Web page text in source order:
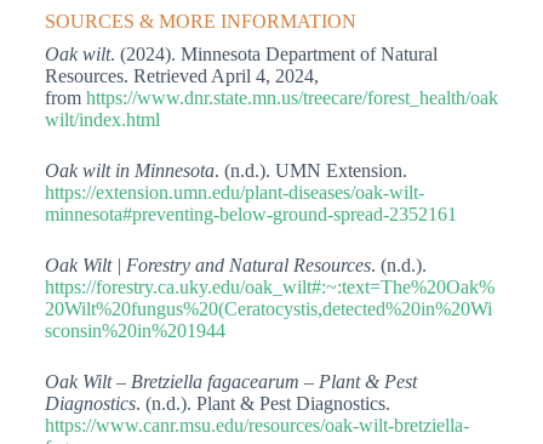
SOURCES & MORE INFORMATION
Oak wilt. (2024). Minnesota Department of Natural
Resources. Retrieved April 4, 2024,
from https://www.dnr.state.mn.us/treecare/forest_health/oak
wilt/index.html
Oak wilt in Minnesota. (n.d.). UMN Extension.
https://extension.umn.edu/plant-diseases/oak-wilt-
minnesota#preventing-below-ground-spread-2352161
Oak Wilt | Forestry and Natural Resources. (n.d.).
https://forestry.ca.uky.edu/oak_wilt#:~:text=The%20Oak%
20Wilt%20fungus%20(Ceratocystis,detected%20in%20Wi
sconsin%20in%201944
Oak Wilt – Bretziella fagacearum – Plant & Pest
Diagnostics. (n.d.). Plant & Pest Diagnostics.
https://www.canr.msu.edu/resources/oak-wilt-bretziella-